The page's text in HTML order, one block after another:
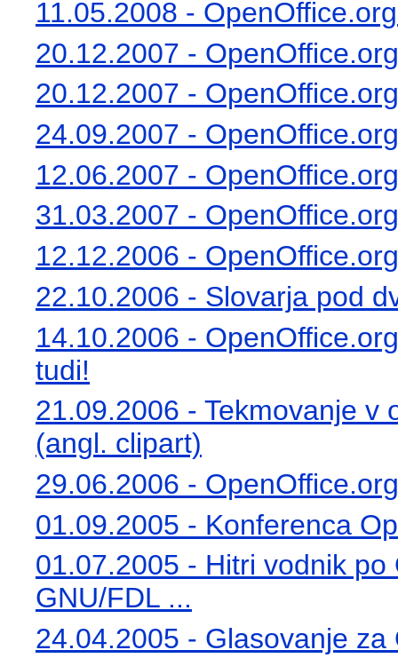
11.05.2008 -
20.12.2007 -
20.12.2007 -
24.09.2007 -
12.06.2007 -
31.03.2007 -
12.12.2006 -
22.10.2006 - Slovarja pod
14.10.2006 -
tudi!
21.09.2006 - Tekmovanje v
(angl. clipart)
29.06.2006 -
01.09.2005 - Konferenca
01.07.2005 - Hitri vodnik
GNU/FDL ...
24.04.2005 - Glasovanje